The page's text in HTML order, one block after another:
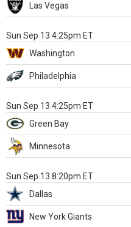
Las Vegas
Sun Sep 13 4:25pm ET
Washington
Philadelphia
Sun Sep 13 4:25pm ET
Green Bay
Minnesota
Sun Sep 13 8:20pm ET
Dallas
New York Giants